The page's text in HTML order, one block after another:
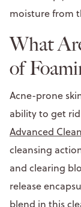
moisture from
What
of
Acne-prone
ability to get
Advanced
cleansing
and clearing
release
blend in this